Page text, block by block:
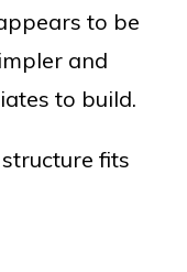
to be
and
to build.
fits